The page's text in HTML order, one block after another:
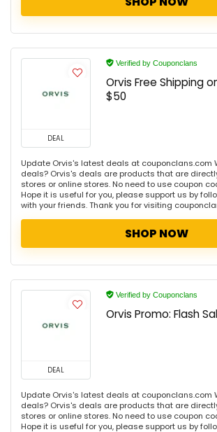
DEAL
Verified by Couponclans
Orvis Free Shipping
$50
Update Orvis's latest deals at couponclans.com
deals? Orvis's deals are products that are
stores or online stores. No need to use coupon
Hope it is useful for you, please support us by
with your friends. Thank you for visiting
SHOP NOW
DEAL
Verified by Couponclans
Orvis Promo: Flash
Update Orvis's latest deals at couponclans.com
deals? Orvis's deals are products that are
stores or online stores. No need to use coupon
Hope it is useful for you, please support us by